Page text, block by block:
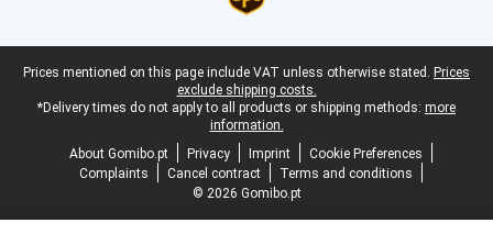
Legal footer
Prices mentioned on this page include VAT unless otherwise stated. Prices
exclude shipping costs.
*Delivery times do not apply to all products or shipping methods: more
information.
About Gomibo.pt
Privacy Imprint
Cookie Preferences
Complaints
Cancel contract
Terms and conditions
© 2026 Gomibo.pt